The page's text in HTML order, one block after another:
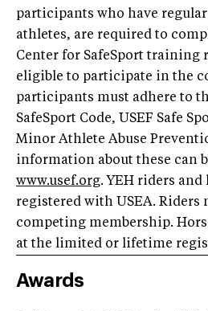
participants who have
athletes, are required to
Center for SafeSport training
eligible to participate in the
participants must adhere to
SafeSport Code, USEF Safe
Minor Athlete Abuse
information about these can
www.usef.org. YEH riders and
registered with USEA. Riders
competing membership.
at the limited or lifetime
Awards